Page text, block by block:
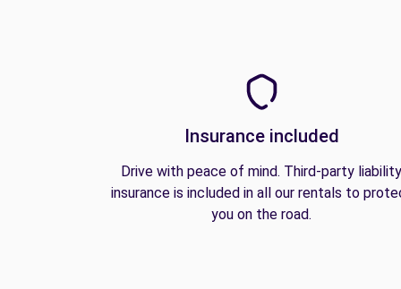
Insurance included
Drive with peace of mind. Third-party liability
insurance is included in all our rentals to
you on the road.